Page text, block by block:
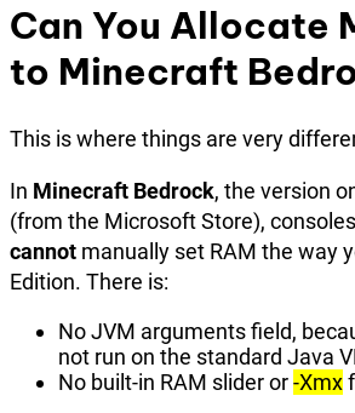
Can You Allocate
to Minecraft
This is where things are very
In Minecraft Bedrock, the version
(from the Microsoft Store),
cannot manually set RAM the way
Edition. There is:
No JVM arguments field,
not run on the standard Java
No built-in RAM slider or-Xmx